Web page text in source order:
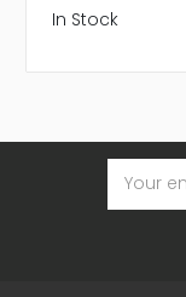
In Stock
Email
Address